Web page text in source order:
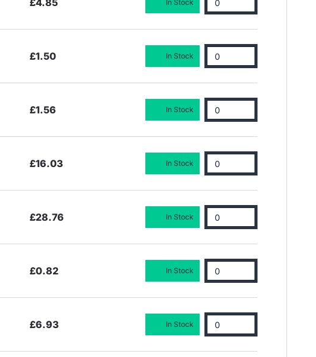
£4.85 In Stock
£1.50 In Stock
£1.56 In Stock
£16.03 In Stock
£28.76 In Stock
£0.82 In Stock
£6.93 In Stock